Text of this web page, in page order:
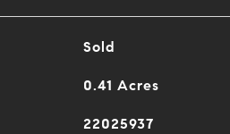
Sold
0.41 Acres
22025937